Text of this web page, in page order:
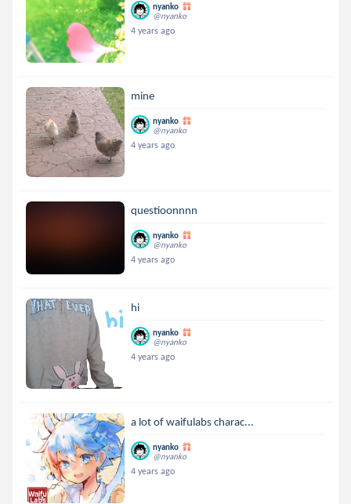
nyanko
@nyanko
4 years ago
mine
nyanko
@nyanko
4 years ago
questioonnnn
nyanko
@nyanko
4 years ago
hi
nyanko
@nyanko
4 years ago
a lot of waifulabs charac...
nyanko
@nyanko
4 years ago